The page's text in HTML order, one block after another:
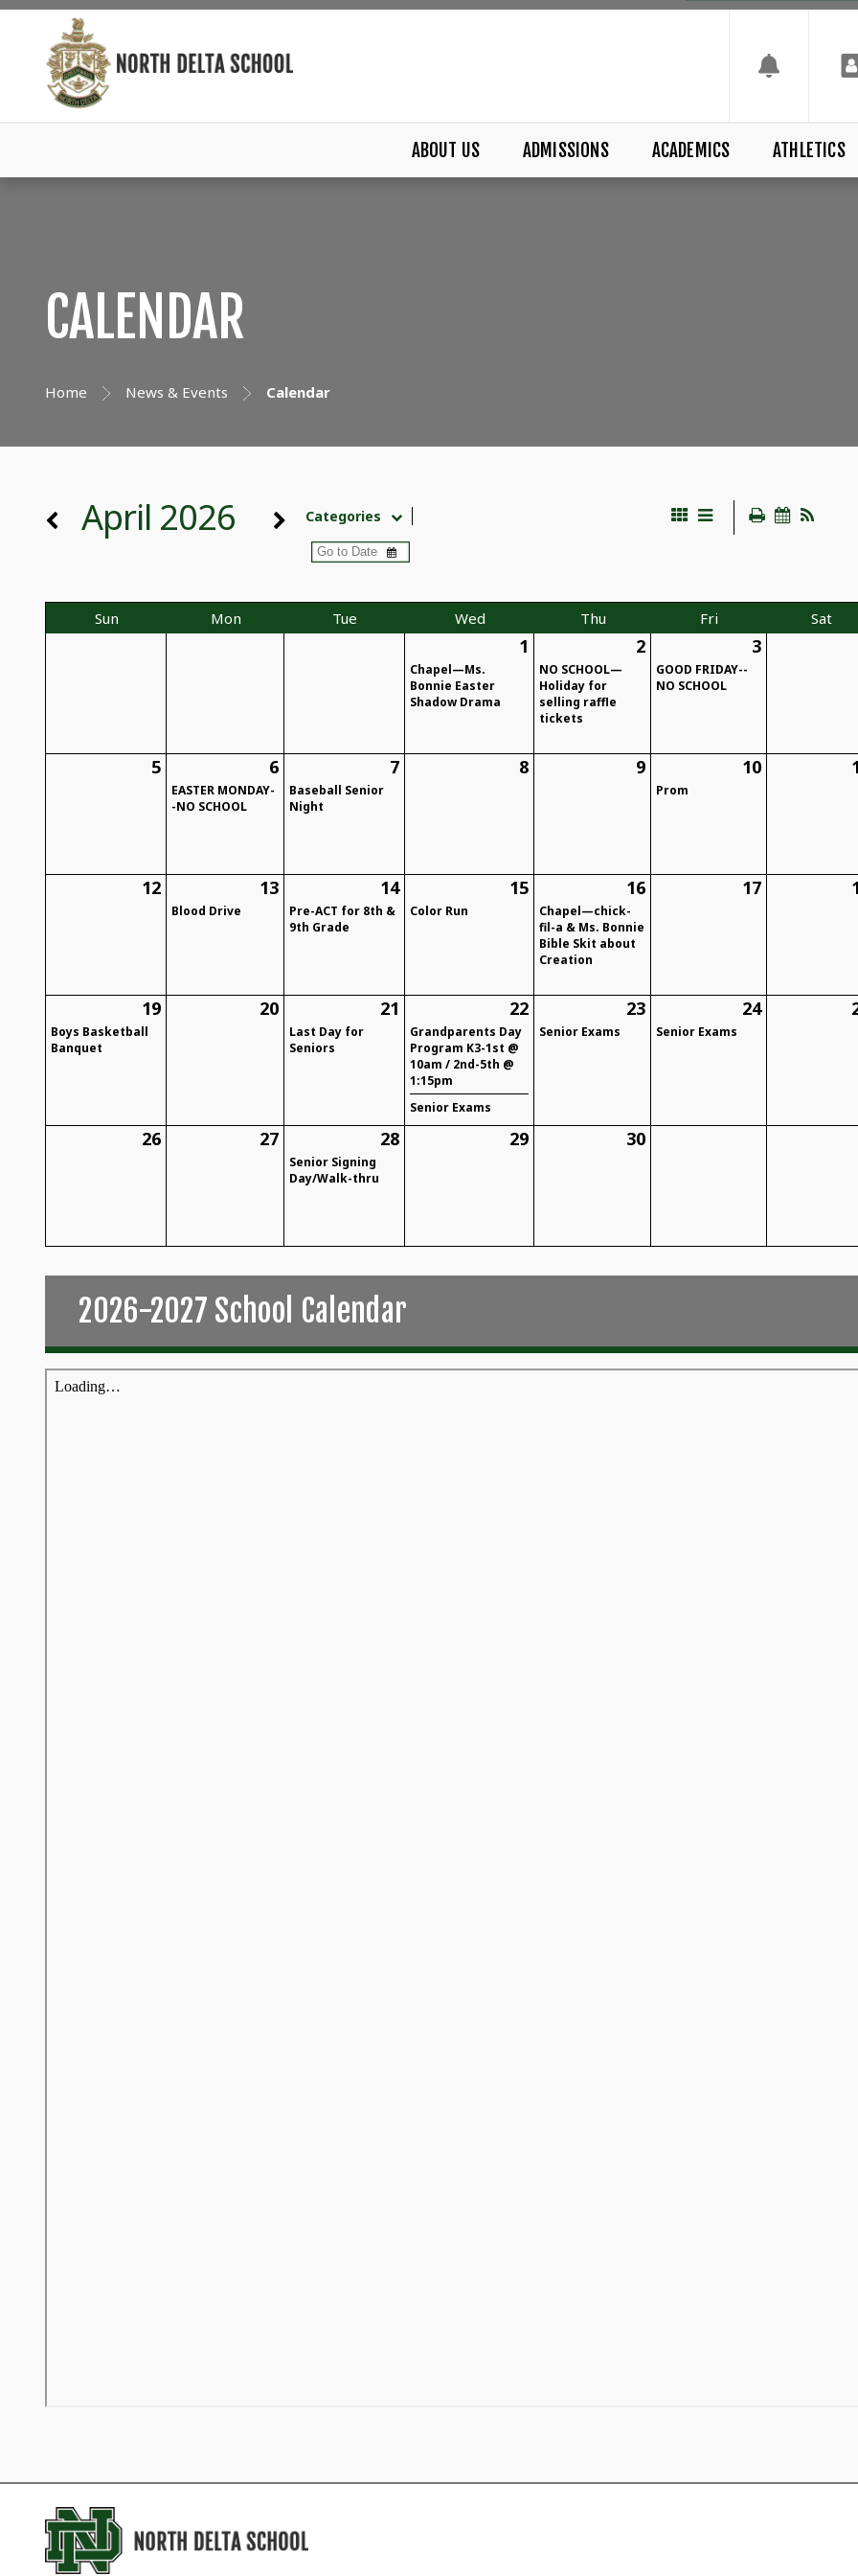
ABOUT US ADMISSIONS ACADEMICS ATHLETICS
CALENDAR
Home News & Events Calendar
April 2026 Categories
Sun Mon Tue Wed Thu Fri Sat
1
Chapel—Ms.
Bonnie Easter
Shadow Drama
2
NO SCHOOL—
Holiday for
selling raffle
tickets
3
GOOD FRIDAY--
NO SCHOOL
5 6
EASTER MONDAY-
-NO SCHOOL
7
Baseball Senior
Night
8 9 10
Prom
12 13
Blood Drive
14
Pre-ACT for 8th &
9th Grade
15
Color Run
16
Chapel—chick-
fil-a & Ms. Bonnie
Bible Skit about
Creation
17
19
Boys Basketball
Banquet
20 21
Last Day for
Seniors
22
Grandparents Day
Program K3-1st @
10am / 2nd-5th @
1:15pm
Senior Exams
23
Senior Exams
24
Senior Exams
26 27 28
Senior Signing
Day/Walk-thru
29 30
2026-2027 School Calendar